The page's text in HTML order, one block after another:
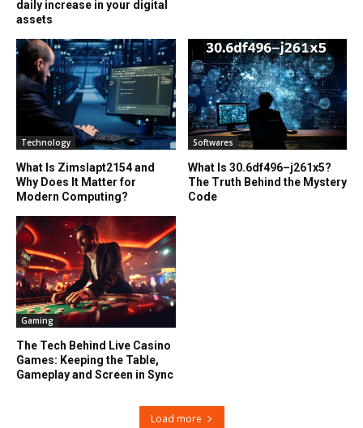
daily increase in your digital
assets
Technology
What Is Zimslapt2154 and
Why Does It Matter for
Modern Computing?
Softwares
What Is 30.6df496–j261x5?
The Truth Behind the Mystery
Code
Gaming
The Tech Behind Live Casino
Games: Keeping the Table,
Gameplay and Screen in Sync
Load more